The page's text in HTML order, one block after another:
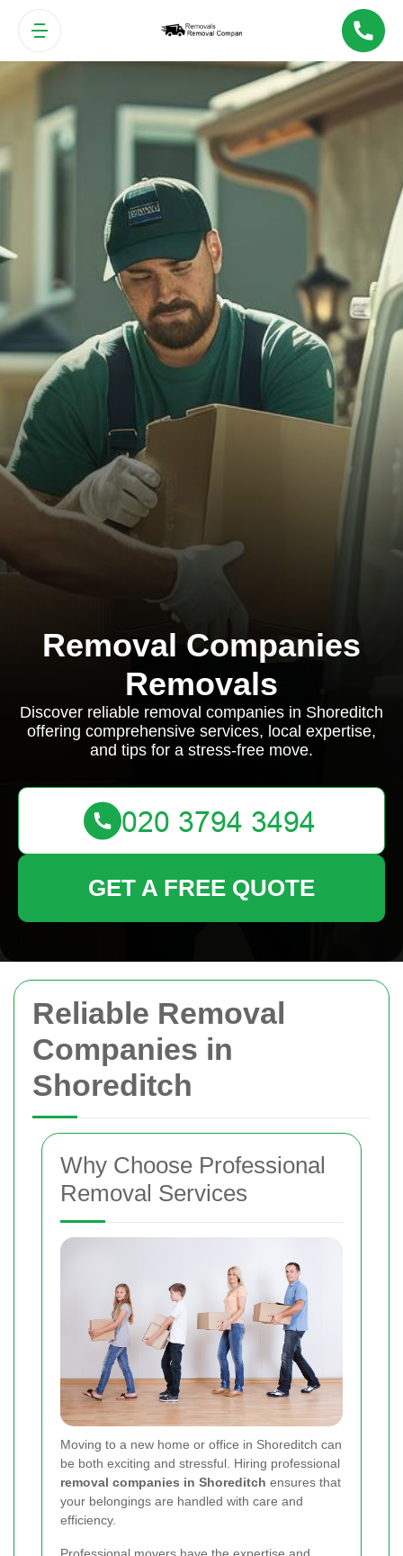
Reliable Removal
Companies in
Shoreditch
Why Choose Professional
Removal Services
Moving to a new home or office in Shoreditch can
be both exciting and stressful. Hiring professional
removal companies in Shoreditch ensures that
your belongings are handled with care and
efficiency.
Professional movers have the expertise and
Removal Companies
Removals
Discover reliable removal companies in Shoreditch
offering comprehensive services, local expertise,
and tips for a stress-free move.
GET A FREE QUOTE